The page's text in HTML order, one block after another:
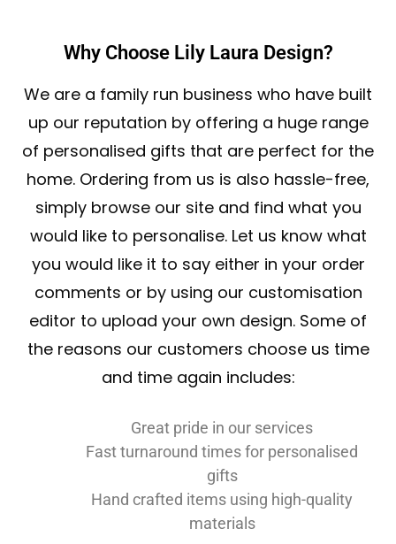
Why Choose Lily Laura Design?
We are a family run business who have built
up our reputation by offering a huge range
of personalised gifts that are perfect for the
home. Ordering from us is also hassle-free,
simply browse our site and find what you
would like to personalise. Let us know what
you would like it to say either in your order
comments or by using our customisation
editor to upload your own design. Some of
the reasons our customers choose us time
and time again includes:
Great pride in our services
Fast turnaround times for personalised
gifts
Hand crafted items using high-quality
materials